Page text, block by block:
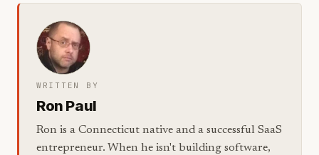
WRITTEN BY
Ron Paul
Ron is a Connecticut native and a successful SaaS
entrepreneur. When he isn't building software,